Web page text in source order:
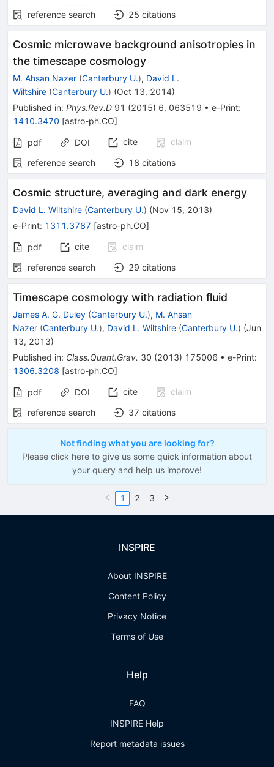
reference search
25 citations
Cosmic microwave background anisotropies in
the timescape cosmology
M. Ahsan Nazer (Canterbury U.), David L.
Wiltshire (Canterbury U.) (Oct 13, 2014)
Published in: Phys.Rev.D 91 (2015) 6, 063519 • e-Print:
1410.3470 [astro-ph.CO]
pdf DOI cite
claim
reference search
18 citations
Cosmic structure, averaging and dark energy
David L. Wiltshire (Canterbury U.) (Nov 15, 2013)
e-Print: 1311.3787 [astro-ph.CO]
pdf cite
claim
reference search
29 citations
Timescape cosmology with radiation fluid
James A. G. Duley (Canterbury U.), M. Ahsan
Nazer (Canterbury U.), David L. Wiltshire (Canterbury U.) (Jun
13, 2013)
Published in: Class.Quant.Grav. 30 (2013) 175006 • e-Print:
1306.3208 [astro-ph.CO]
pdf DOI cite
claim
reference search
37 citations
Not finding what you are looking for?
Please click here to give us some quick information about
your query and help us improve!
1 2 3
INSPIRE
About INSPIRE
Content Policy
Privacy Notice
Terms of Use
Help
FAQ
INSPIRE Help
Report metadata issues